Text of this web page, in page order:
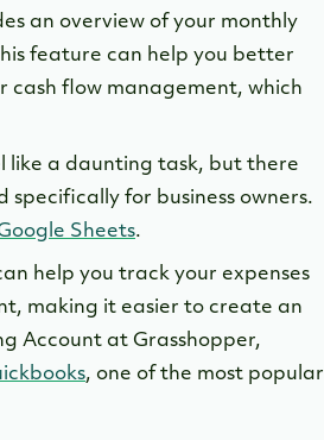
an overview of your monthly
feature can help you better
flow management, which
like a daunting task, but there
for business owners.
Sheets.
help you track your expenses
making it easier to create an
Account at Grasshopper,
, one of the most popular